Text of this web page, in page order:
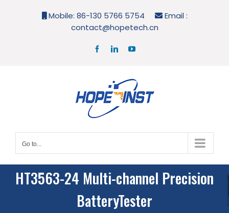
Mobile: 86-130 5766 5754
Email :
contact@hopetech.cn
FacebookLinkedInYouTube
Go to...
HT3563-24 Multi-channel Precision
BatteryTester